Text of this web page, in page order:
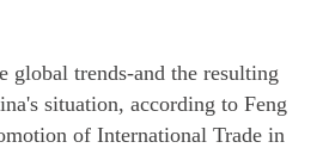
global trends-and the resulting
situation, according to Feng
of International Trade in